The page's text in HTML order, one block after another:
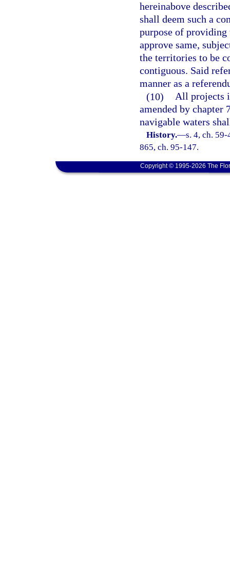
hereinabove
shall deem such a
purpose of providing
approve same,
the territories to be
contiguous. Said
manner as a
(10) All projects
amended by chapter
navigable waters
History.—s. 4, ch.
865, ch. 95-147.
Copyright © 1995-2026 The